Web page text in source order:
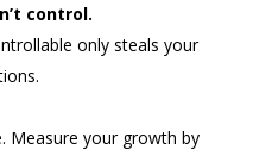
control.
only steals your
Measure your growth by